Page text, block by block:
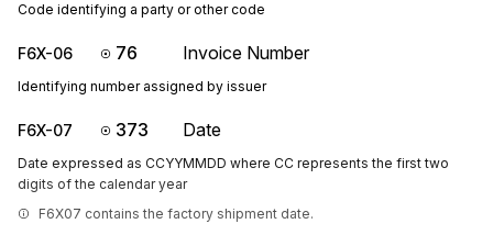
Code identifying a party or other code
F6X-06 76 Invoice Number
Identifying number assigned by issuer
F6X-07 373 Date
Date expressed as CCYYMMDD where CC represents the first two
digits of the calendar year
F6X07 contains the factory shipment date.